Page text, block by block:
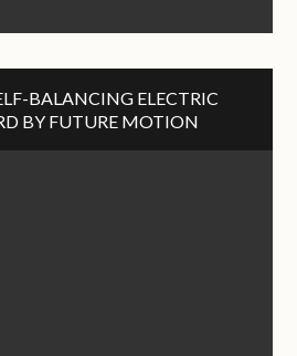
BALANCING ELECTRIC
BY FUTURE MOTION